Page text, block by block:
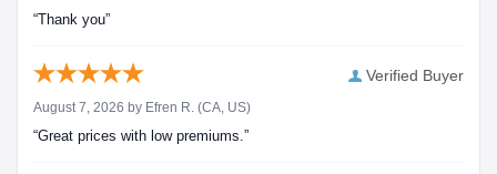
“Thank you”
Verified Buyer
August 7, 2026 by Efren R. (CA, US)
“Great prices with low premiums.”